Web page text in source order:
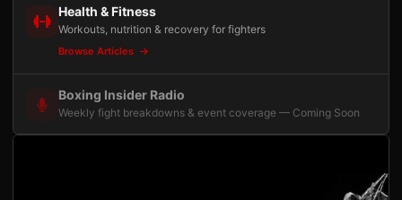
Health & Fitness
Workouts, nutrition & recovery for fighters
Browse Articles
Boxing Insider Radio
Weekly fight breakdowns & event coverage — Coming Soon